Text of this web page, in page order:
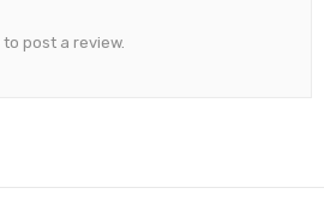
to post a review.